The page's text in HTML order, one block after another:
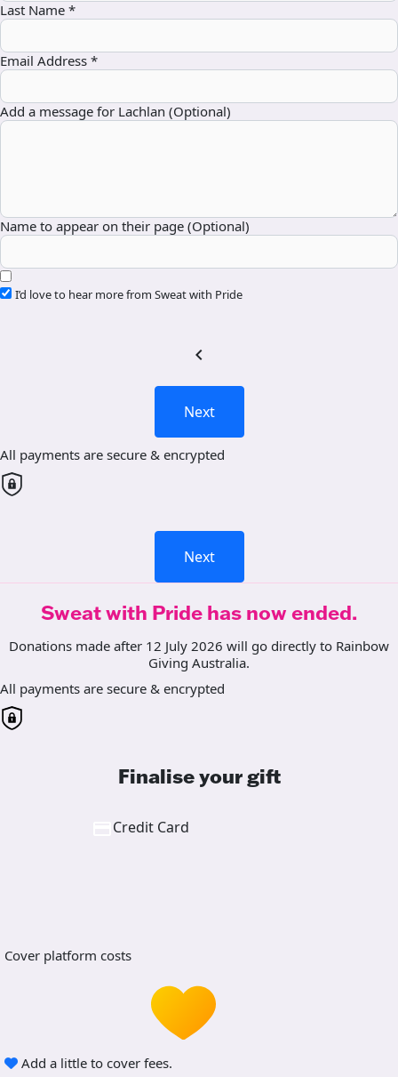
Last Name *
Email Address *
Add a message for Lachlan (Optional)
Name to appear on their page (Optional)
I’d love to hear more from Sweat with Pride
chevron_left
Next
All payments are secure & encrypted
Next
Sweat with Pride has now ended.
Donations made after 12 July 2026 will go directly to Rainbow
Giving Australia.
All payments are secure & encrypted
Finalise your gift
Credit Card
Cover platform costs
Add a little to cover fees.